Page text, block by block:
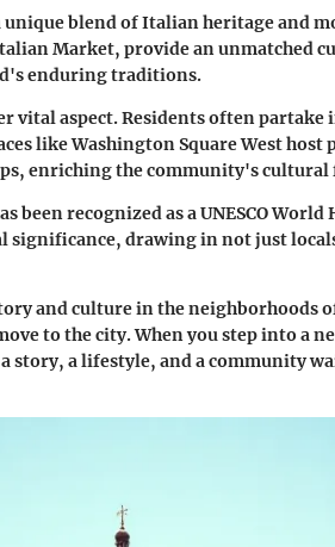
unique blend of Italian heritage and
Market, provide an unmatched
enduring traditions.
vital aspect. Residents often partake
like Washington Square West host
enriching the community's cultural
been recognized as a UNESCO
significance, drawing in not just
and culture in the neighborhoods
to the city. When you step into a
story, a lifestyle, and a community